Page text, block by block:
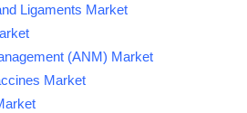
Ligaments Market
(ANM) Market
Market